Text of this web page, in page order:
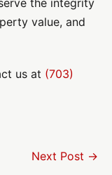
the integrity
value, and
us at (703)
Next Post →